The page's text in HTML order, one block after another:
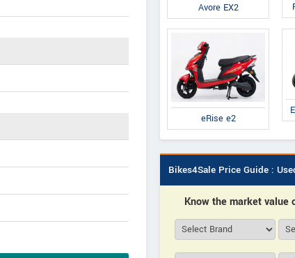
Avore EX2
eRise e2
Bikes4Sale Price Guide :
Know the market value